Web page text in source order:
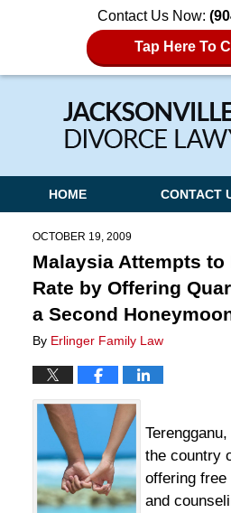
Contact Us Now:
Tap Here To
Navigation
HOME CONTACT
OCTOBER 19, 2009
Malaysia Attempts to
Rate by Offering
a Second
By Erlinger Family Law
the country
offering free
and